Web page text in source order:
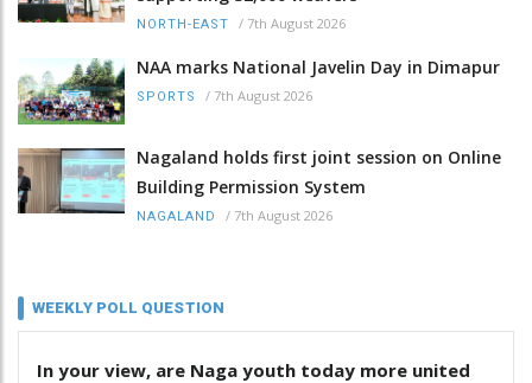
NORTH-EAST / 7th August 2026
NAA marks National Javelin Day in Dimapur
SPORTS / 7th August 2026
Nagaland holds first joint session on Online
Building Permission System
NAGALAND / 7th August 2026
WEEKLY POLL QUESTION
In your view, are Naga youth today more united